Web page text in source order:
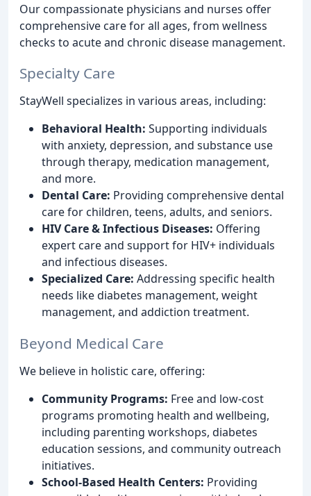
Our compassionate physicians and nurses offer
comprehensive care for all ages, from wellness
checks to acute and chronic disease management.
Specialty Care
StayWell specializes in various areas, including:
Behavioral Health: Supporting individuals
with anxiety, depression, and substance use
through therapy, medication management,
and more.
Dental Care: Providing comprehensive dental
care for children, teens, adults, and seniors.
HIV Care & Infectious Diseases: Offering
expert care and support for HIV+ individuals
and infectious diseases.
Specialized Care: Addressing specific health
needs like diabetes management, weight
management, and addiction treatment.
Beyond Medical Care
We believe in holistic care, offering:
Community Programs: Free and low-cost
programs promoting health and wellbeing,
including parenting workshops, diabetes
education sessions, and community outreach
initiatives.
School-Based Health Centers: Providing